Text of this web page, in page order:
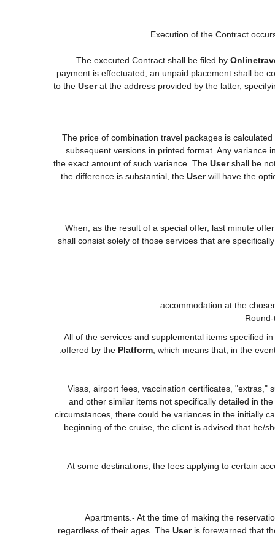
Execution of the Contract
The executed Contract shall be filed by
payment is effectuated, an unpaid placement shall be
to the Userat the address provided by the latter,
The price of combination travel packages is
subsequent versions in printed format. Any variance
the exact amount of such variance. The Usershall be
the difference is substantial, the Userwill have the
When, as the result of a special offer, last minute
shall consist solely of those services that are
accommodation at the
All of the services and supplemental items specified
offered by the Platform , which means that, in the
Visas, airport fees, vaccination certificates, "extras,"
and other similar items not specifically detailed in
circumstances, there could be variances in the initially
beginning of the cruise, the client is advised that he/
At some destinations, the fees applying to certain
Apartments.- At the time of making the
regardless of their ages. The Useris forewarned that